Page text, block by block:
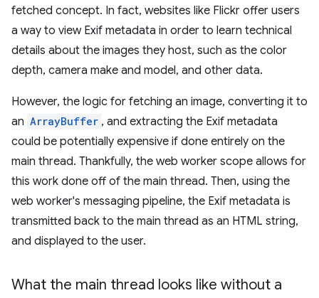
fetched concept. In fact, websites like Flickr offer users
a way to view Exif metadata in order to learn technical
details about the images they host, such as the color
depth, camera make and model, and other data.
However, the logic for fetching an image, converting it to
an ArrayBuffer , and extracting the Exif metadata
could be potentially expensive if done entirely on the
main thread. Thankfully, the web worker scope allows for
this work done off of the main thread. Then, using the
web worker's messaging pipeline, the Exif metadata is
transmitted back to the main thread as an HTML string,
and displayed to the user.
What the main thread looks like without a